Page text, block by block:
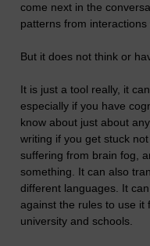
come next in the
patterns from interactions
But it does not think or
It is just a tool really, it
especially if you have
know about just about
writing if you get stuck
suffering from brain fog,
something. It can also
different languages. It
against the rules to use it
university and schools.